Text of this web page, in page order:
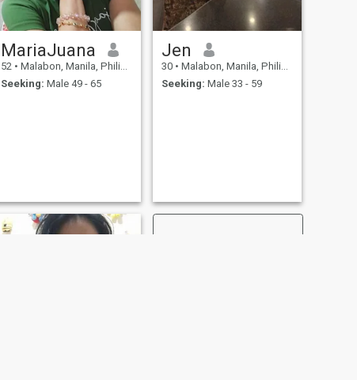
MariaJuana
52 • Malabon, Manila, Philippines
Seeking: Male 49 - 65
Jen
30 • Malabon, Manila, Philippines
Seeking: Male 33 - 59